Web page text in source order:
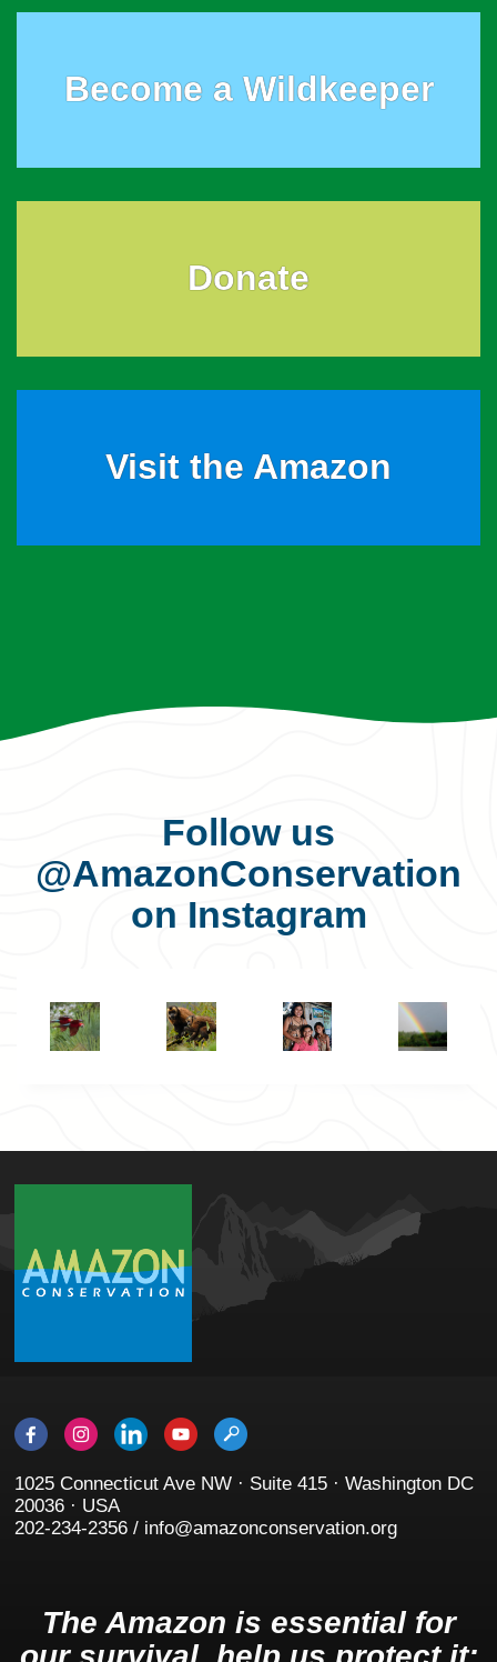
Become a Wildkeeper
Donate
Visit the Amazon
Follow us
@AmazonConservation
on Instagram
1025 Connecticut Ave NW · Suite 415 · Washington DC
20036 · USA
202-234-2356 / info@amazonconservation.org
The Amazon is essential for